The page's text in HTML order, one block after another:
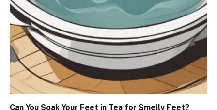
Can You Soak Your Feet in Tea for Smelly Feet?